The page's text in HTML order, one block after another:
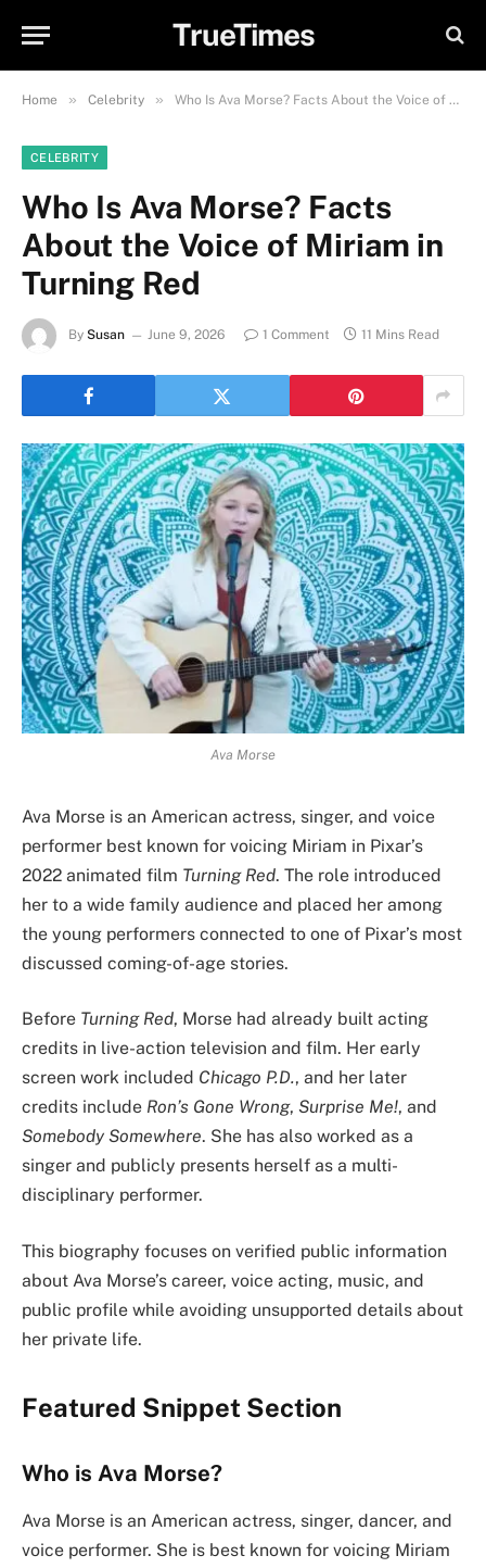
TrueTimes
Home » Celebrity » Who Is Ava Morse? Facts About the Voice of Miriam in Turning Red
CELEBRITY
Who Is Ava Morse? Facts
About the Voice of Miriam in
Turning Red
By Susan June 9, 2026 1 Comment 11 Mins Read
Ava Morse
Ava Morse is an American actress, singer, and voice
performer best known for voicing Miriam in Pixar’s
2022 animated film Turning Red. The role introduced
her to a wide family audience and placed her among
the young performers connected to one of Pixar’s most
discussed coming-of-age stories.
Before Turning Red, Morse had already built acting
credits in live-action television and film. Her early
screen work included Chicago P.D., and her later
credits include Ron’s Gone Wrong, Surprise Me!, and
Somebody Somewhere. She has also worked as a
singer and publicly presents herself as a multi-
disciplinary performer.
This biography focuses on verified public information
about Ava Morse’s career, voice acting, music, and
public profile while avoiding unsupported details about
her private life.
Featured Snippet Section
Who is Ava Morse?
Ava Morse is an American actress, singer, dancer, and
voice performer. She is best known for voicing Miriam